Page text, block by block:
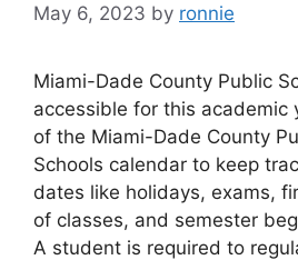
May 6, 2023 by ronnie
Miami-Dade County Public
accessible for this academic
of the Miami-Dade County
Schools calendar to keep
dates like holidays, exams,
of classes, and semester
A student is required to